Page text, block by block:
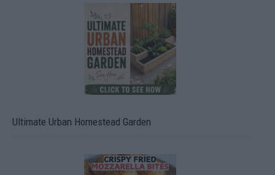
Ultimate Urban Homestead Garden